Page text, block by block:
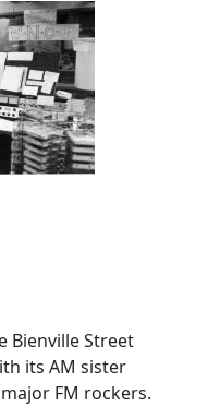
Bienville Street
its AM sister
FM rockers.